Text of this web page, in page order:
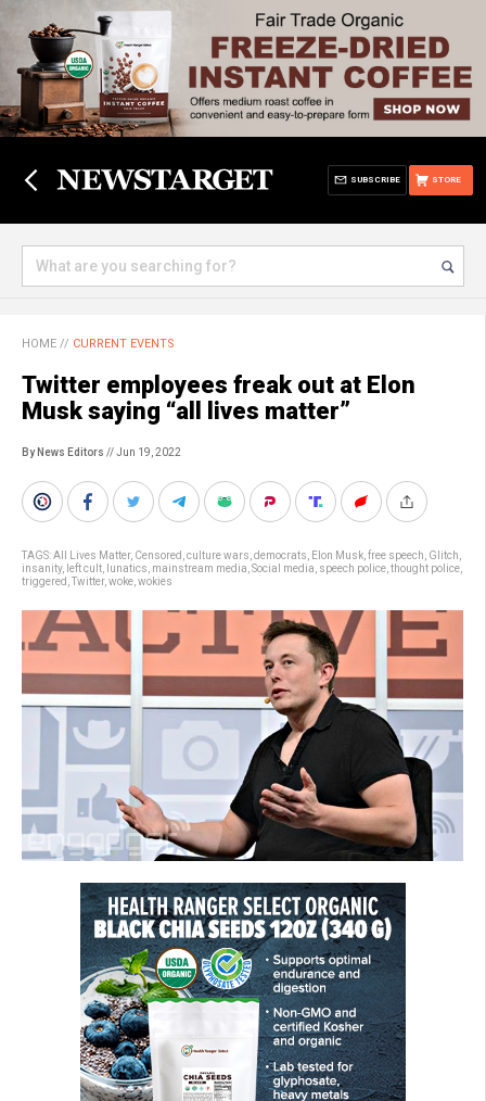
STORE
SUBSCRIBE
HOME // CURRENT EVENTS
Twitter employees freak out at Elon
Musk saying “all lives matter”
By News Editors // Jun 19, 2022
TAGS:All Lives Matter, Censored culture wars democrats Elon Musk free speech Glitch
insanity, left cult lunatics mainstream media Social media speech police thought police
triggered Twitter, woke wokies